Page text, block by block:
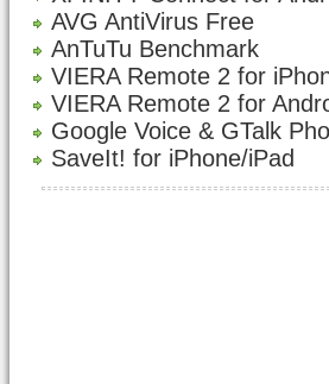
AVG AntiVirus Free
AnTuTu Benchmark
VIERA Remote 2 for
VIERA Remote 2 for
Google Voice & GTalk
SaveIt! for iPhone/iPad